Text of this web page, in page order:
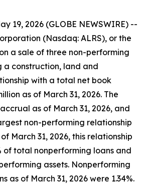
19, 2026 (GLOBE NEWSWIRE) --
(Nasdaq: ALRS), or the
a sale of three non-performing
a construction, land and
with a total net book
as of March 31, 2026. The
as of March 31, 2026, and
non-performing relationship
March 31, 2026, this relationship
of total nonperforming loans and
assets. Nonperforming
as of March 31, 2026 were 1.34%.